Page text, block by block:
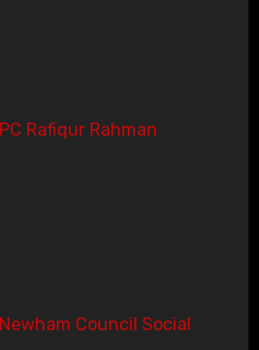
PC Rafiqur Rahman
Newham Council Social